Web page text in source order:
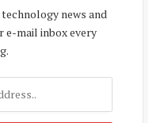
news and
e-mail inbox every